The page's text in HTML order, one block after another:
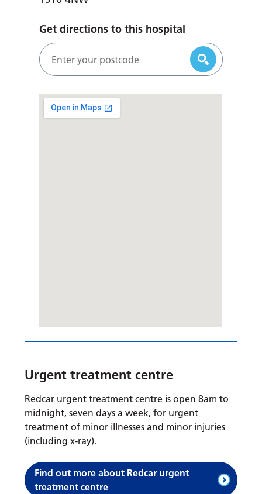
Get directions to this hospital
Urgent treatment centre
Redcar urgent treatment centre is open 8am to
midnight, seven days a week, for urgent
treatment of minor illnesses and minor injuries
(including x-ray).
Find out more about Redcar urgent
treatment centre